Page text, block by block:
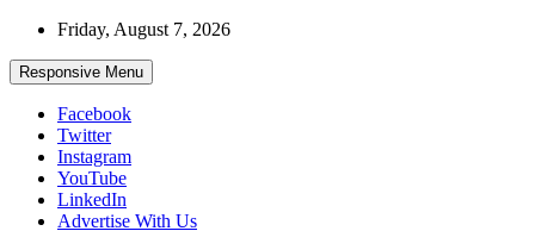
Skip
content
Friday, August 7, 2026
Responsive Menu
Facebook
Twitter
Instagram
YouTube
LinkedIn
Advertise With Us